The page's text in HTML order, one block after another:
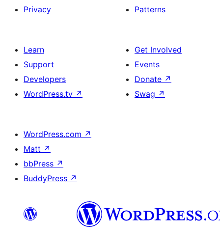
Privacy
Patterns
Learn
Support
Developers
WordPress.tv ↗
Get Involved
Events
Donate ↗
Swag ↗
WordPress.com ↗
Matt ↗
bbPress ↗
BuddyPress ↗